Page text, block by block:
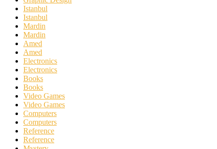
Istanbul
Istanbul
Mardin
Mardin
Amed
Amed
Electronics
Electronics
Books
Books
Video Games
Video Games
Computers
Computers
Reference
Reference